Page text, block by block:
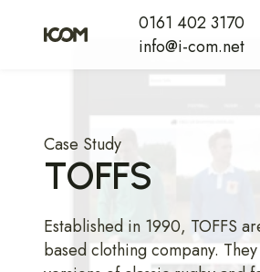
0161 402 3170
info@i-com.net
TOFFS
Case Study
Established in 1990, TOFFS
based clothing company.